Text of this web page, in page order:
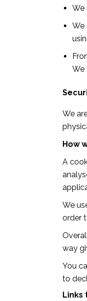
We
We
We
We
How
A
We
order
way
You
to
Links